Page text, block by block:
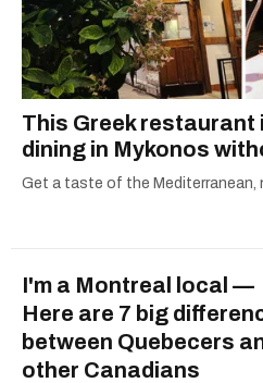
This Greek restaurant
dining in Mykonos
Get a taste of the
I'm a Montreal local —
Here are 7 big
between Quebecers
other Canadians